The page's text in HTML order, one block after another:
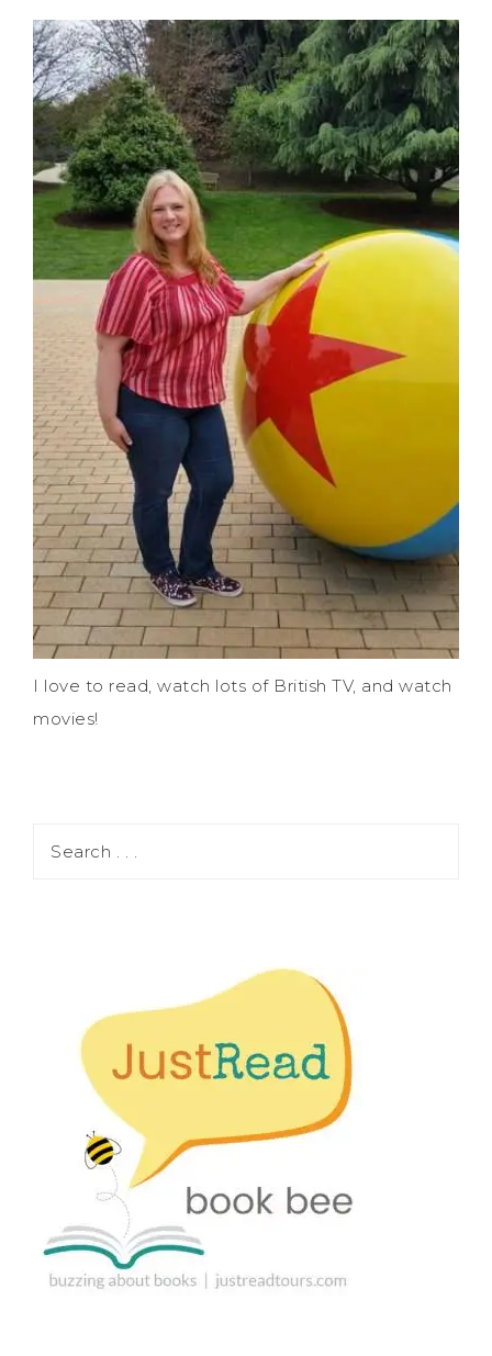
I love to read, watch lots of British TV, and watch
movies!